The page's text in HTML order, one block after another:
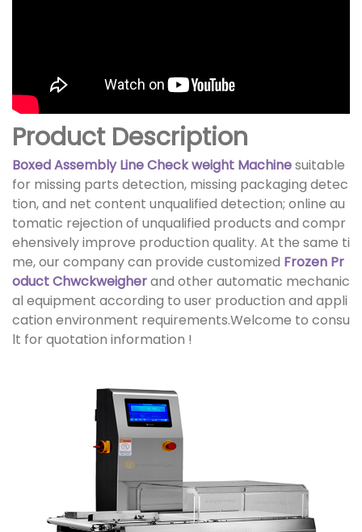
Product Description
Boxed Assembly Line Check weight Machinesuitable
for missing parts detection, missing packaging detec
tion, and net content unqualified detection; online au
tomatic rejection of unqualified products and compr
ehensively improve production quality. At the same ti
me, our company can provide customized Frozen Pr
oduct Chwckweigherand other automatic mechanic
al equipment according to user production and appli
cation environment requirements.Welcome to consu
lt for quotation information !